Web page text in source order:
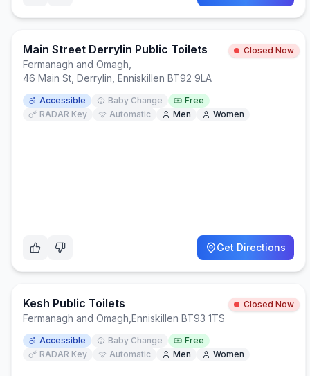
Main Street Derrylin Public Toilets Closed Now
Fermanagh and Omagh
46 Main St, Derrylin, Enniskillen BT92 9LA
Accessible Baby Change
Free
RADAR Key
Automatic Men Women
Get Directions
Kesh Public Toilets Closed Now
Fermanagh and Omagh Enniskillen BT93 1TS
Accessible Baby Change
Free
RADAR Key
Automatic Men Women